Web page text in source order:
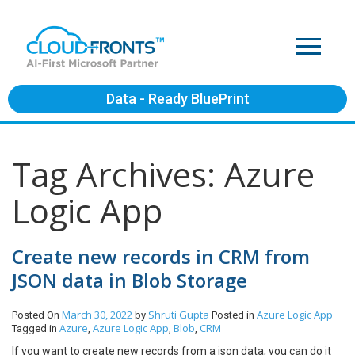
Data - Ready BluePrint
Tag Archives: Azure
Logic App
Create new records in CRM from
JSON data in Blob Storage
Posted On March 30, 2022 by Shruti Gupta Posted in Azure Logic App
Tagged in Azure, Azure Logic App, Blob, CRM
If you want to create new records from a json data, you can do it